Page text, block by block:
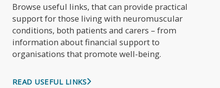
Browse useful links, that can provide practical
support for those living with neuromuscular
conditions, both patients and carers – from
information about financial support to
organisations that promote well-being.
READ USEFUL LINKS